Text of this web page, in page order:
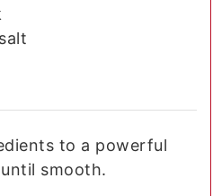
to a powerful
smooth.